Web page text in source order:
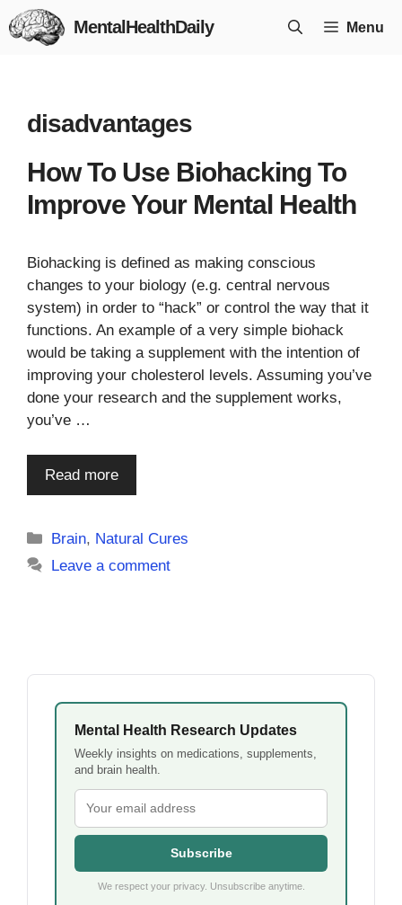
Skip
to
MentalHealthDaily Menu
disadvantages
How To Use Biohacking To
Improve Your Mental Health
Biohacking is defined as making conscious
changes to your biology (e.g. central nervous
system) in order to “hack” or control the way that it
functions. An example of a very simple biohack
would be taking a supplement with the intention of
improving your cholesterol levels. Assuming you’ve
done your research and the supplement works,
you’ve …
Read more
Categories
Brain, Natural Cures
Leave a comment
Mental Health Research Updates
Weekly insights on medications, supplements,
and brain health.
Subscribe
We respect your privacy. Unsubscribe anytime.